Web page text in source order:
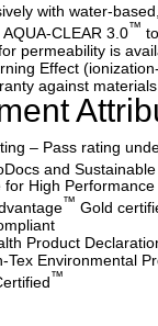
with water-
CLEAR 3.0™
permeability is
Effect
against
– Pass rating
and
for High Performance
™ Gold
Product
Tex Environmental
™